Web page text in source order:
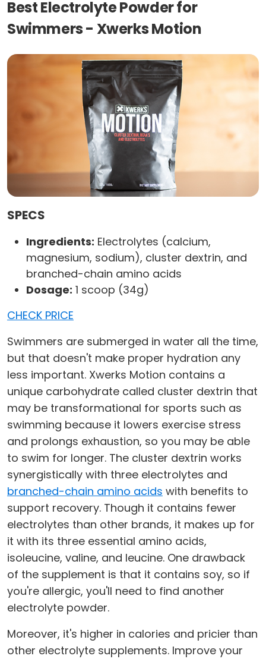
Best Electrolyte Powder for
Swimmers - Xwerks Motion
SPECS
Ingredients: Electrolytes (calcium,
magnesium, sodium), cluster dextrin, and
branched-chain amino acids
Dosage: 1 scoop (34g)
CHECK PRICE
Swimmers are submerged in water all the time,
but that doesn't make proper hydration any
less important. Xwerks Motion contains a
unique carbohydrate called cluster dextrin that
may be transformational for sports such as
swimming because it lowers exercise stress
and prolongs exhaustion, so you may be able
to swim for longer. The cluster dextrin works
synergistically with three electrolytes and
branched-chain amino acids with benefits to
support recovery. Though it contains fewer
electrolytes than other brands, it makes up for
it with its three essential amino acids,
isoleucine, valine, and leucine. One drawback
of the supplement is that it contains soy, so if
you're allergic, you'll need to find another
electrolyte powder.
Moreover, it's higher in calories and pricier than
other electrolyte supplements. Improve your